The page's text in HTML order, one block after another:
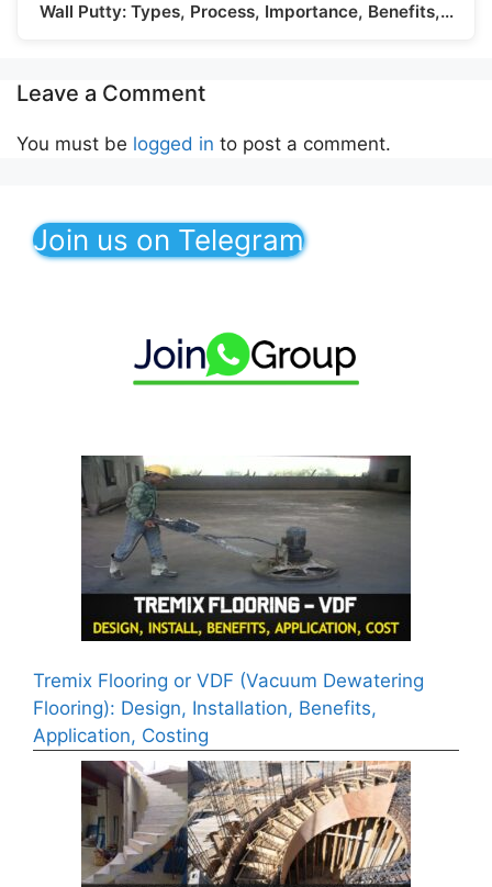
Wall Putty: Types, Process, Importance, Benefits,…
Leave a Comment
You must be logged in to post a comment.
Join us on Telegram
Tremix Flooring or VDF (Vacuum Dewatering
Flooring): Design, Installation, Benefits,
Application, Costing